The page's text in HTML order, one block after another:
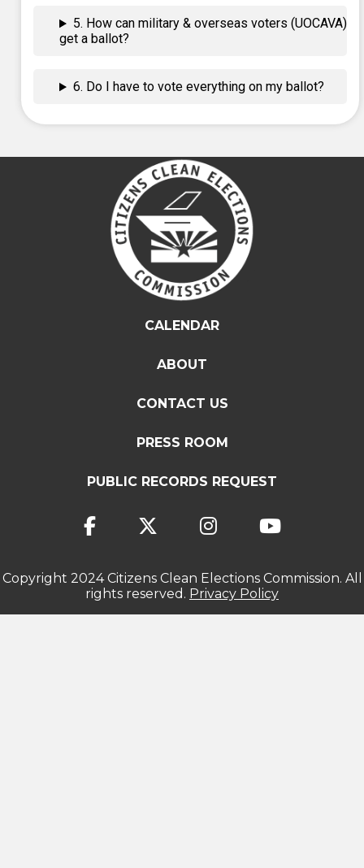
5. How can military & overseas voters (UOCAVA)
get a ballot?
6. Do I have to vote everything on my ballot?
CALENDAR
ABOUT
CONTACT US
PRESS ROOM
PUBLIC RECORDS REQUEST
Copyright 2024 Citizens Clean Elections Commission. All
rights reserved. Privacy Policy